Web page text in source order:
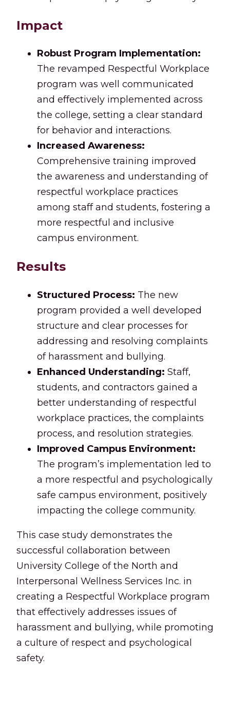
Impact
Robust Program Implementation:
The revamped Respectful Workplace
program was well communicated
and effectively implemented across
the college, setting a clear standard
for behavior and interactions.
Increased Awareness:
Comprehensive training improved
the awareness and understanding of
respectful workplace practices
among staff and students, fostering a
more respectful and inclusive
campus environment.
Results
Structured Process: The new
program provided a well developed
structure and clear processes for
addressing and resolving complaints
of harassment and bullying.
Enhanced Understanding: Staff,
students, and contractors gained a
better understanding of respectful
workplace practices, the complaints
process, and resolution strategies.
Improved Campus Environment:
The program’s implementation led to
a more respectful and psychologically
safe campus environment, positively
impacting the college community.
This case study demonstrates the
successful collaboration between
University College of the North and
Interpersonal Wellness Services Inc. in
creating a Respectful Workplace program
that effectively addresses issues of
harassment and bullying, while promoting
a culture of respect and psychological
safety.